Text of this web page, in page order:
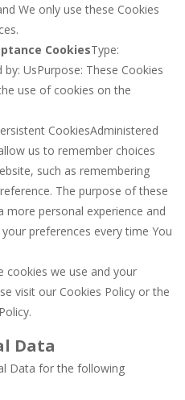
We only use these Cookies
CookiesType:
UsPurpose: These Cookies
use of cookies on the
CookiesAdministered
us to remember choices
such as remembering
The purpose of these
more personal experience and
preferences every time You
we use and your
visit our Cookies Policy or the
Data
Data for the following